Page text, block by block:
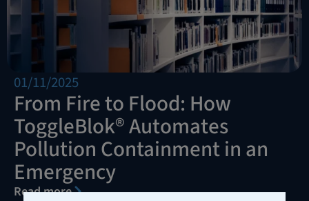
01/11/2025
From Fire to Flood: How
ToggleBlok® Automates
Pollution Containment in an
Emergency
Read more